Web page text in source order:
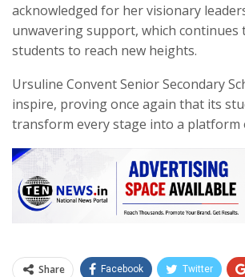
acknowledged for her visionary
unwavering support, which continues
students to reach new heights.
Ursuline Convent Senior Secondary
inspire, proving once again that its
transform every stage into a platform
Share Facebook Twitter